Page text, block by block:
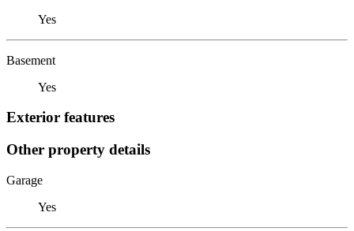
Yes
Basement
Yes
Exterior features
Other property details
Garage
Yes